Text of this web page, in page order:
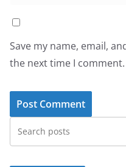
Save my name, email,
the next time I comment.